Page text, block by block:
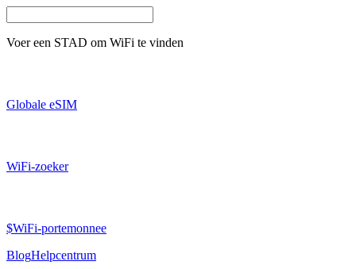
Voer een STAD om WiFi te vinden
Globale eSIM
WiFi-zoeker
$WiFi-portemonnee
BlogHelpcentrum